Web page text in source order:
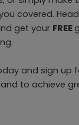
covered.
get your FREE
and sign up
to achieve